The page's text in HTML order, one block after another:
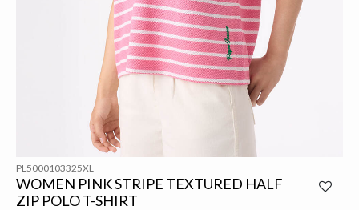
PL5000103325XL
WOMEN PINK STRIPE TEXTURED HALF
ZIP POLO T-SHIRT